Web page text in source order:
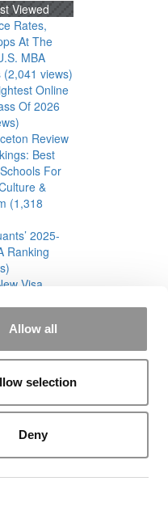
Allow all
selection
Deny
Viewed
Rates,
At The
MBA
(2,041 views)
Online
Of 2026
Review
Best
For
&
(1,318
2025-
Ranking
Visa
Comes
views)